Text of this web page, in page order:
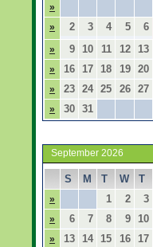
»
» 2 3 4 5 6
» 9 10 11 12 13
» 16 17 18 19 20
» 23 24 25 26 27
» 30 31
September 2026
S M T W T
» 1 2 3
» 6 7 8 9 10
» 13 14 15 16 17